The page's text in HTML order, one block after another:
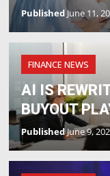
PublishedJune 11,
FINANCE NEWS
AI IS
BUYOUT
PublishedJune 9,